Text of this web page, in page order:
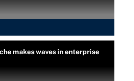
makes waves in enterprise